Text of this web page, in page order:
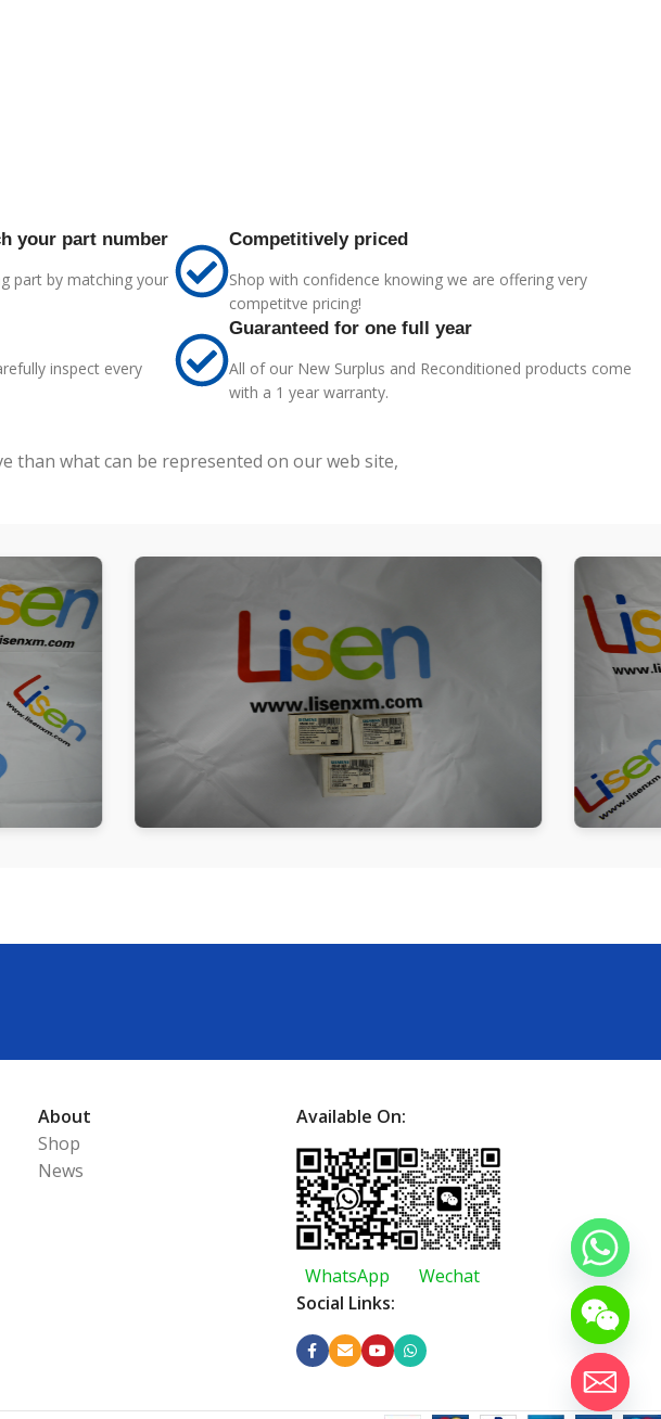
your part number
part by matching your
Competitively priced
Shop with confidence knowing we are offering very
competitve pricing!
inspect every
Guaranteed for one full year
All of our New Surplus and Reconditioned products come
with a 1 year warranty.
than what can be represented on our web site,
About
Shop
News
Available On:
WhatsApp
Wechat
Social Links: